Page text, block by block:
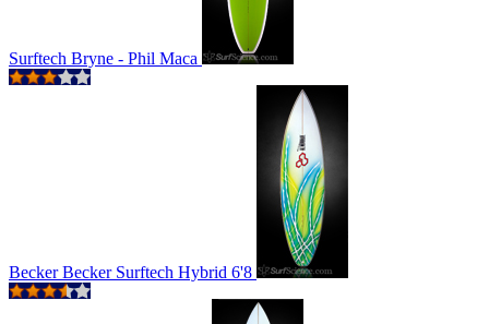
Surftech Bryne - Phil Maca
Becker Becker Surftech Hybrid 6'8